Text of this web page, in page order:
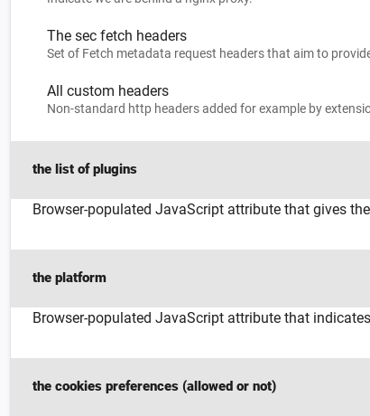
The sec fetch headers
All custom headers
Non-standard http headers added for example by
the list of plugins
Browser-populated JavaScript attribute that gives
the platform
Browser-populated JavaScript attribute that
the cookies preferences (allowed or not)